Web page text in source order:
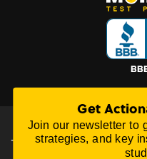
All content on this
Test Preparation| 3195
Get
Join our newsletter to
strategies, and key